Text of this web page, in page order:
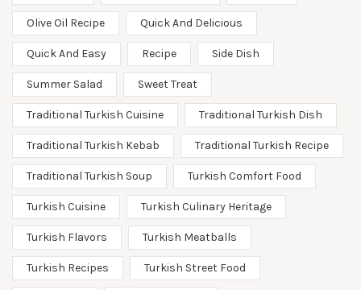
Olive Oil Recipe Quick And Delicious
Quick And Easy Recipe Side Dish
Summer Salad Sweet Treat
Traditional Turkish Cuisine Traditional Turkish Dish
Traditional Turkish Kebab Traditional Turkish Recipe
Traditional Turkish Soup Turkish Comfort Food
Turkish Cuisine Turkish Culinary Heritage
Turkish Flavors Turkish Meatballs
Turkish Recipes Turkish Street Food